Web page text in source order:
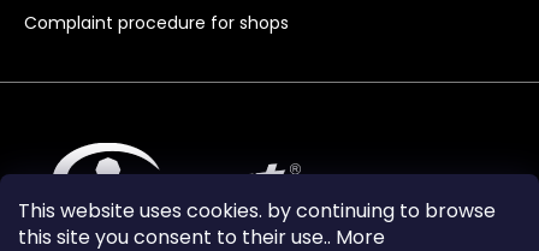
This website uses cookies. by continuing to browse
this site you consent to their use.. More
Complaint procedure for shops